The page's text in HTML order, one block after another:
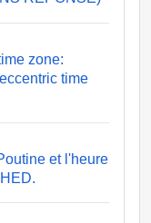
zone:
time
et l'heure